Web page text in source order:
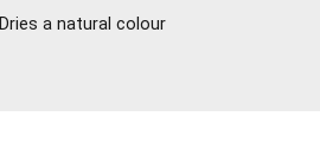
Dries a natural colour